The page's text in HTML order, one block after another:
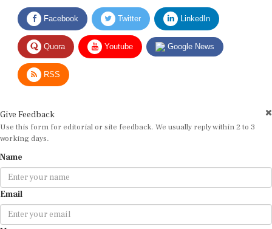
Facebook Twitter LinkedIn
Quora Youtube Google News
RSS
Use this form for editorial or site feedback. We usually reply within 2 to 3
working days.
Email
Message